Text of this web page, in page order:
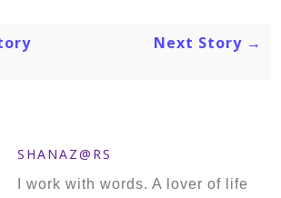
Next Story →
SHANAZ@RS
I work with words. A lover of life